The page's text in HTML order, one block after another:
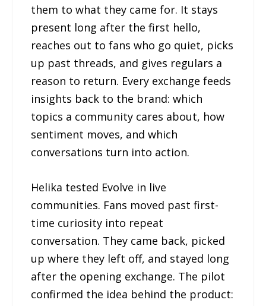
them to what they came for. It stays
present long after the first hello,
reaches out to fans who go quiet, picks
up past threads, and gives regulars a
reason to return. Every exchange feeds
insights back to the brand: which
topics a community cares about, how
sentiment moves, and which
conversations turn into action.
Helika tested Evolve in live
communities. Fans moved past first-
time curiosity into repeat
conversation. They came back, picked
up where they left off, and stayed long
after the opening exchange. The pilot
confirmed the idea behind the product: